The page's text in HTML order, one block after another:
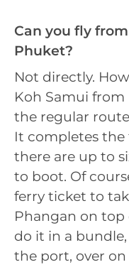
Can you fly
Phuket?
Not directly.
Koh Samui from
the regular
It completes
there are up to
to boot. Of
ferry ticket to
Phangan on top
do it in a
the port, over on